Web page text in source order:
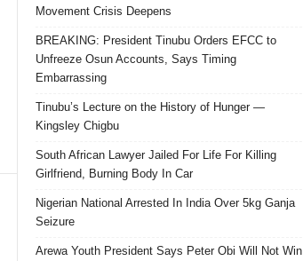
Movement Crisis Deepens
BREAKING: President Tinubu Orders EFCC to
Unfreeze Osun Accounts, Says Timing
Embarrassing
Tinubu’s Lecture on the History of Hunger —
Kingsley Chigbu
South African Lawyer Jailed For Life For Killing
Girlfriend, Burning Body In Car
Nigerian National Arrested In India Over 5kg Ganja
Seizure
Arewa Youth President Says Peter Obi Will Not Win